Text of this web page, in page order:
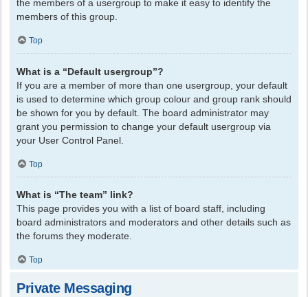
the members of a usergroup to make it easy to identify the
members of this group.
Top
What is a “Default usergroup”?
If you are a member of more than one usergroup, your default
is used to determine which group colour and group rank should
be shown for you by default. The board administrator may
grant you permission to change your default usergroup via
your User Control Panel.
Top
What is “The team” link?
This page provides you with a list of board staff, including
board administrators and moderators and other details such as
the forums they moderate.
Top
Private Messaging